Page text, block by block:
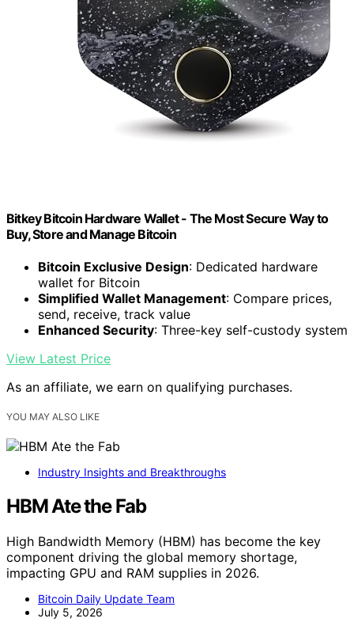
Bitkey Bitcoin Hardware Wallet - The Most Secure Way to
Buy, Store and Manage Bitcoin
Bitcoin Exclusive Design: Dedicated hardware
wallet for Bitcoin
Simplified Wallet Management: Compare prices,
send, receive, track value
Enhanced Security: Three-key self-custody system
View Latest Price
As an affiliate, we earn on qualifying purchases.
YOU MAY ALSO LIKE
Industry Insights and Breakthroughs
HBM Ate the Fab
High Bandwidth Memory (HBM) has become the key
component driving the global memory shortage,
impacting GPU and RAM supplies in 2026.
Bitcoin Daily Update Team
July 5, 2026